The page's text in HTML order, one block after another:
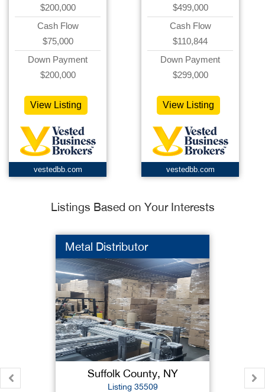
$200,000
Cash Flow
$75,000
Down Payment
$200,000
View Listing
vestedbb.com
$499,000
Cash Flow
$110,844
Down Payment
$299,000
View Listing
vestedbb.com
Listings Based on Your Interests
Metal Distributor
Suffolk County, NY
Listing 35509